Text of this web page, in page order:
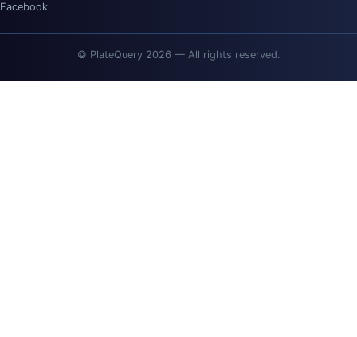
Facebook
© PlateQuery 2026 — All rights reserved.